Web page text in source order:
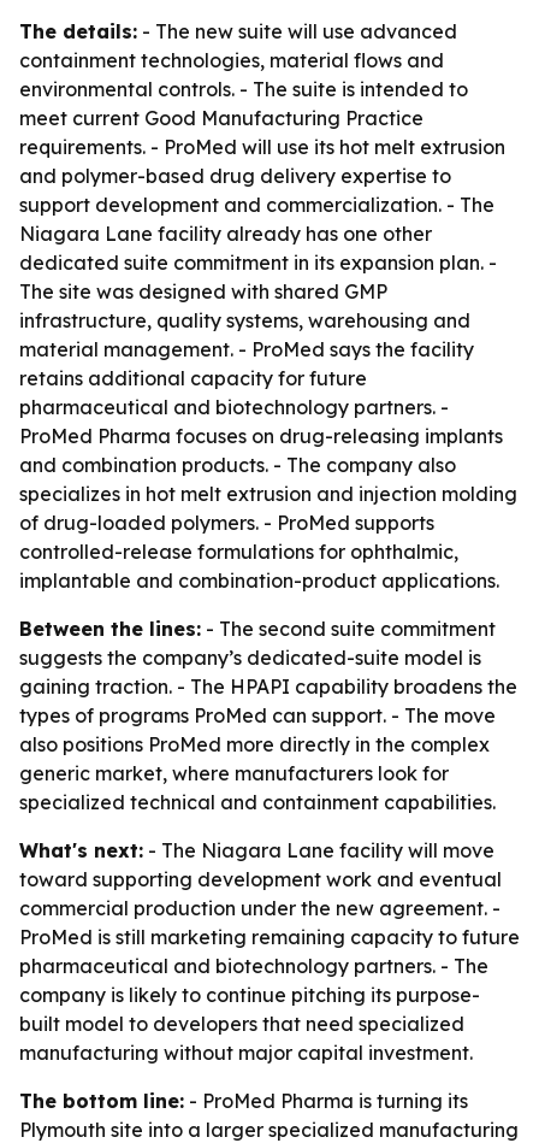
The details: - The new suite will use advanced
containment technologies, material flows and
environmental controls. - The suite is intended to
meet current Good Manufacturing Practice
requirements. - ProMed will use its hot melt extrusion
and polymer-based drug delivery expertise to
support development and commercialization. - The
Niagara Lane facility already has one other
dedicated suite commitment in its expansion plan. -
The site was designed with shared GMP
infrastructure, quality systems, warehousing and
material management. - ProMed says the facility
retains additional capacity for future
pharmaceutical and biotechnology partners. -
ProMed Pharma focuses on drug-releasing implants
and combination products. - The company also
specializes in hot melt extrusion and injection molding
of drug-loaded polymers. - ProMed supports
controlled-release formulations for ophthalmic,
implantable and combination-product applications.
Between the lines: - The second suite commitment
suggests the company’s dedicated-suite model is
gaining traction. - The HPAPI capability broadens the
types of programs ProMed can support. - The move
also positions ProMed more directly in the complex
generic market, where manufacturers look for
specialized technical and containment capabilities.
What's next: - The Niagara Lane facility will move
toward supporting development work and eventual
commercial production under the new agreement. -
ProMed is still marketing remaining capacity to future
pharmaceutical and biotechnology partners. - The
company is likely to continue pitching its purpose-
built model to developers that need specialized
manufacturing without major capital investment.
The bottom line: - ProMed Pharma is turning its
Plymouth site into a larger specialized manufacturing